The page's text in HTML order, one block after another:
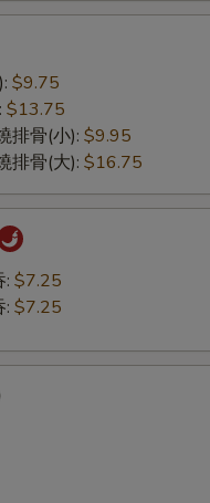
$9.75
$13.75
排骨(小): $9.95
排骨(大): $16.75
: $7.25
: $7.25